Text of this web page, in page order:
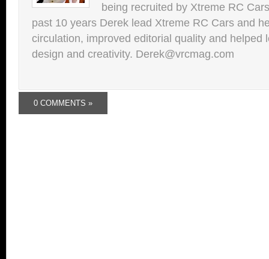
being recruited by Xtreme RC
past 10 years Derek lead Xtreme RC Cars and
circulation, improved editorial quality and helped
design and creativity. Derek@vrcmag.com
0 COMMENTS »